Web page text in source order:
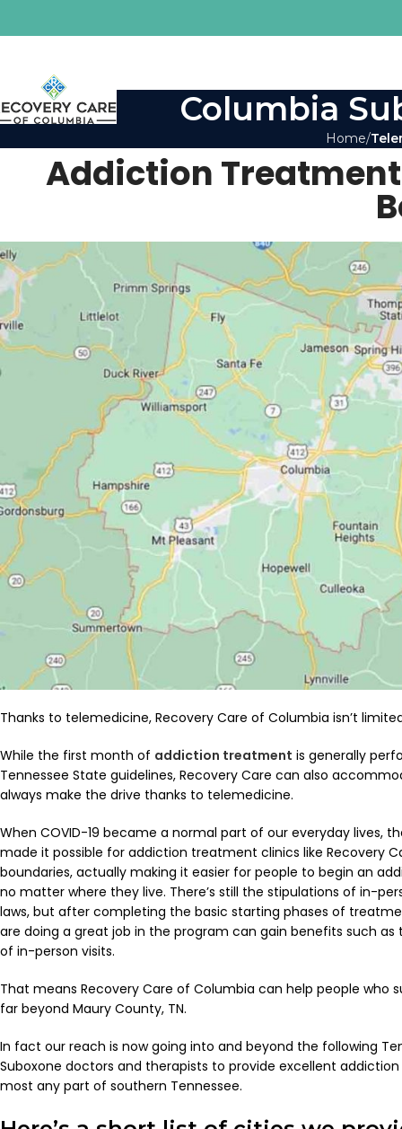
Columbia
Home
Addiction
Thanks to telemedicine, Recovery Care of Columbia isn’t
While the first month of addiction treatment is generally
Tennessee State guidelines, Recovery Care can also
always make the drive thanks to telemedicine.
When COVID-19 became a normal part of our everyday lives,
made it possible for addiction treatment clinics like Recovery
boundaries, actually making it easier for people to begin an
no matter where they live. There’s still the stipulations of in-
laws, but after completing the basic starting phases of
are doing a great job in the program can gain benefits such
of in-person visits.
That means Recovery Care of Columbia can help people who
far beyond Maury County, TN.
In fact our reach is now going into and beyond the following
Suboxone doctors and therapists to provide excellent
most any part of southern Tennessee.